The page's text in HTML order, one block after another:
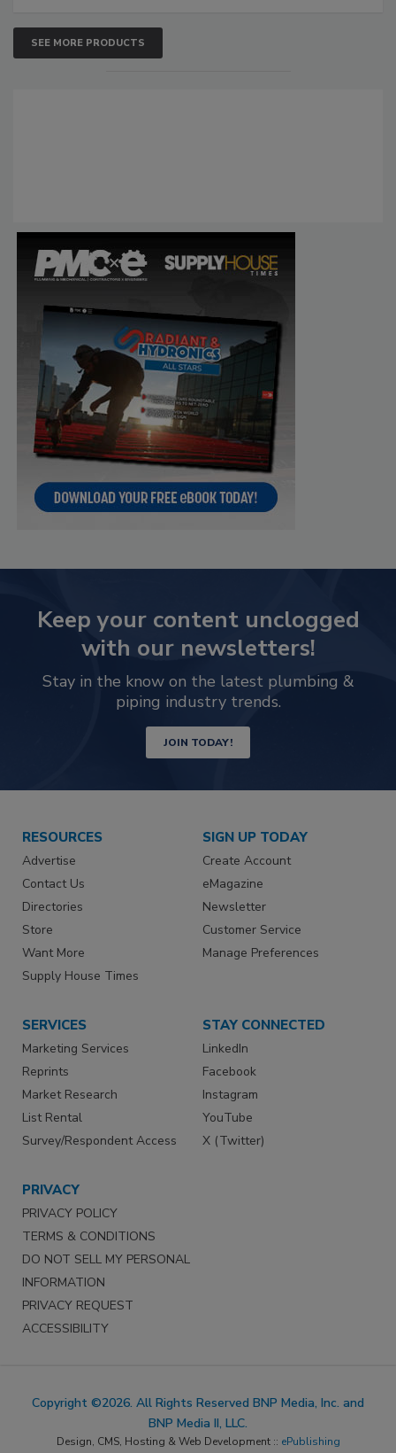
SEE MORE PRODUCTS
Keep your content unclogged
with our newsletters!
Stay in the know on the latest plumbing &
piping industry trends.
JOIN TODAY!
RESOURCES
Advertise
Contact Us
Directories
Store
Want More
Supply House Times
SIGN UP TODAY
Create Account
eMagazine
Newsletter
Customer Service
Manage Preferences
SERVICES
Marketing Services
Reprints
Market Research
List Rental
Survey/Respondent Access
STAY CONNECTED
LinkedIn
Facebook
Instagram
YouTube
X (Twitter)
PRIVACY
PRIVACY POLICY
TERMS & CONDITIONS
DO NOT SELL MY PERSONAL
INFORMATION
PRIVACY REQUEST
ACCESSIBILITY
Copyright ©2026. All Rights Reserved BNP Media, Inc. and
BNP Media II, LLC.
Design, CMS, Hosting & Web Development :: ePublishing